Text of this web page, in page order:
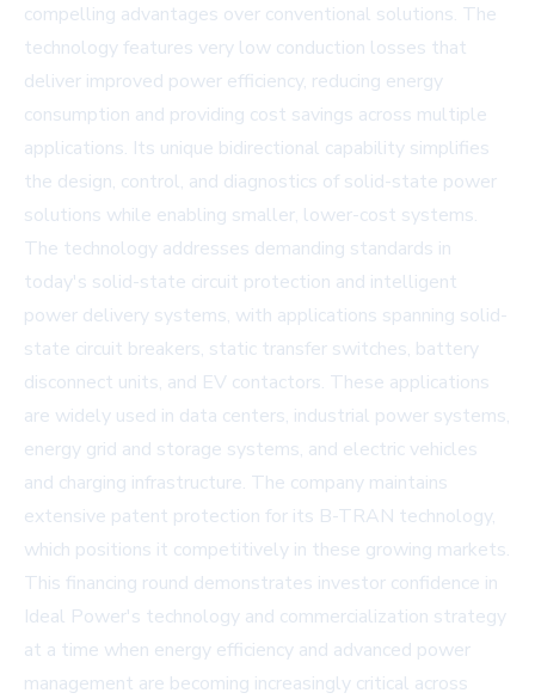
compelling advantages over conventional solutions. The
technology features very low conduction losses that
deliver improved power efficiency, reducing energy
consumption and providing cost savings across multiple
applications. Its unique bidirectional capability simplifies
the design, control, and diagnostics of solid-state power
solutions while enabling smaller, lower-cost systems.
The technology addresses demanding standards in
today's solid-state circuit protection and intelligent
power delivery systems, with applications spanning solid-
state circuit breakers, static transfer switches, battery
disconnect units, and EV contactors. These applications
are widely used in data centers, industrial power systems,
energy grid and storage systems, and electric vehicles
and charging infrastructure. The company maintains
extensive patent protection for its B-TRAN technology,
which positions it competitively in these growing markets.
This financing round demonstrates investor confidence in
Ideal Power's technology and commercialization strategy
at a time when energy efficiency and advanced power
management are becoming increasingly critical across